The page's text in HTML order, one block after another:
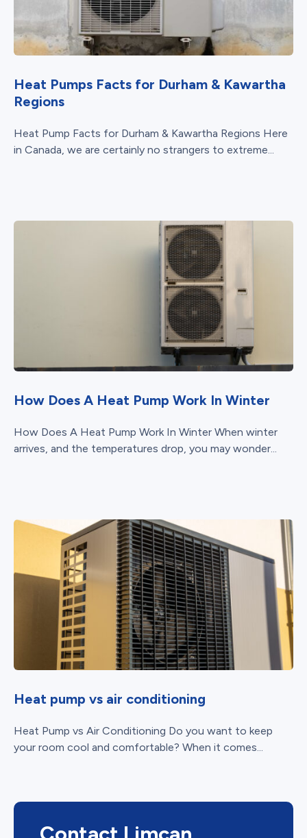
Heat Pumps Facts for Durham & Kawartha
Regions
Heat Pump Facts for Durham & Kawartha Regions Here
in Canada, we are certainly no strangers to extreme...
How Does A Heat Pump Work In Winter
How Does A Heat Pump Work In Winter When winter
arrives, and the temperatures drop, you may wonder...
Heat pump vs air conditioning
Heat Pump vs Air Conditioning Do you want to keep
your room cool and comfortable? When it comes...